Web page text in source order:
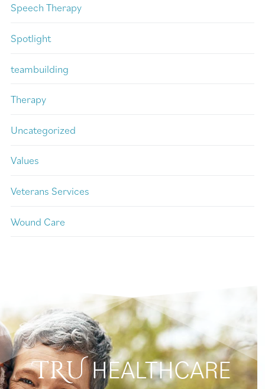
Speech Therapy
Spotlight
teambuilding
Therapy
Uncategorized
Values
Veterans Services
Wound Care
TRUHEALTHCARE